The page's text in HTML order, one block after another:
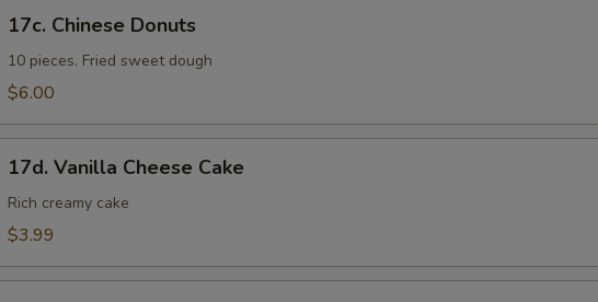
Chinese
Donuts
17c. Chinese Donuts
10 pieces. Fried sweet dough
$6.00
Vanilla
Cheese
Cake
17d. Vanilla Cheese Cake
Rich creamy cake
$3.99